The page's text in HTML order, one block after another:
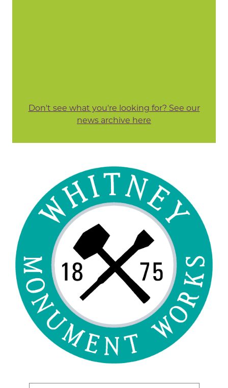
Don't see what you're looking for? See our
news archive here